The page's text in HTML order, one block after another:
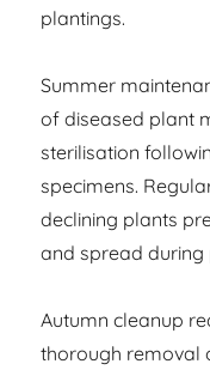
plantings.
Summer
of diseased plant
sterilisation
specimens.
declining plants
and spread
Autumn cleanup
thorough removal